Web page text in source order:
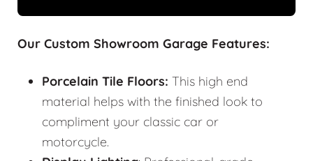
Our Custom Showroom Garage Features:
Porcelain Tile Floors: This high end
material helps with the finished look to
compliment your classic car or
motorcycle.